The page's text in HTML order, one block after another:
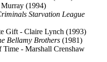
(1994)
Starvation League
Gift - Claire Lynch (1993)
Bellamy Brothers (1981)
Time - Marshall Crenshaw